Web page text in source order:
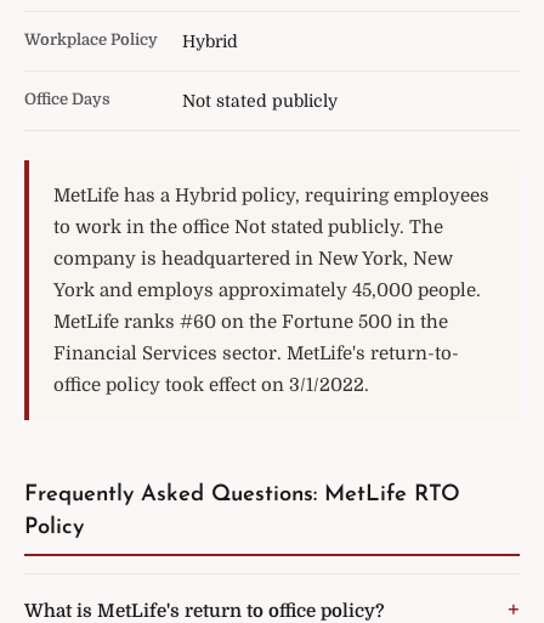
Workplace Policy Hybrid
Office Days Not stated publicly
MetLife has a Hybrid policy, requiring employees
to work in the office Not stated publicly. The
company is headquartered in New York, New
York and employs approximately 45,000 people.
MetLife ranks #60 on the Fortune 500 in the
Financial Services sector. MetLife's return-to-
office policy took effect on 3/1/2022.
Frequently Asked Questions: MetLife RTO
Policy
What is MetLife's return to office policy?